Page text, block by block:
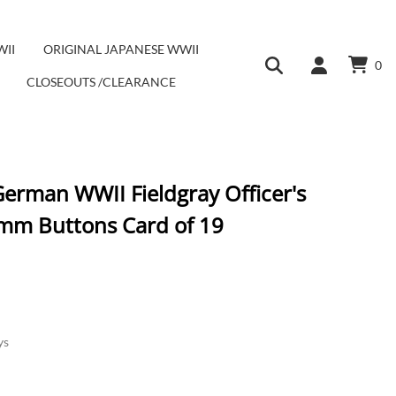
ORIGINAL JAPANESE WWII
CLOSEOUTS /CLEARANCE
0
WWII Fieldgray Officer's
Buttons Card of 19